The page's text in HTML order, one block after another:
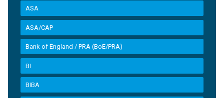
ASA
ASA/CAP
Bank of England / PRA (BoE/PRA)
BI
BIBA